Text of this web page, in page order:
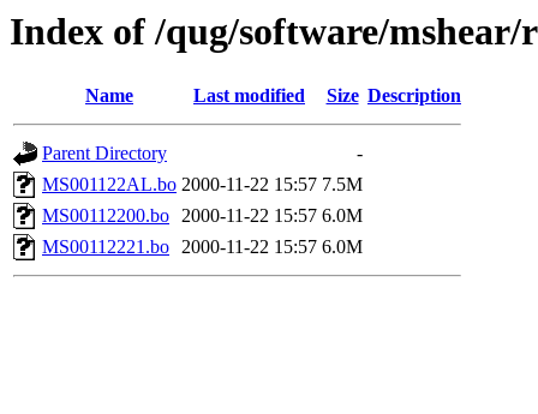
Index of /qug/software/mshear/
Name Last modified Size Description
Parent Directory
-
MS001122AL.bo 2000-11-22 15:57 7.5M
MS00112200.bo 2000-11-22 15:57 6.0M
MS00112221.bo 2000-11-22 15:57 6.0M